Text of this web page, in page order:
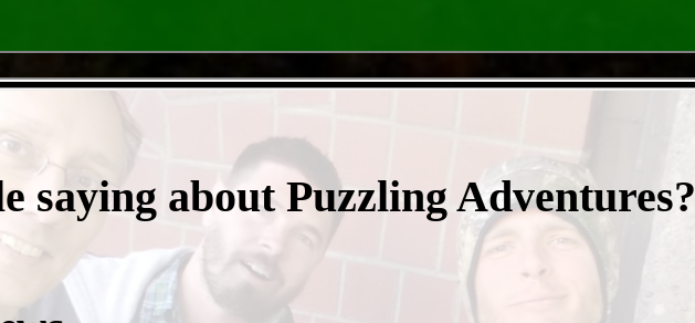
saying about Puzzling Adventures?